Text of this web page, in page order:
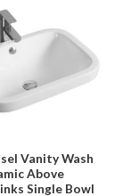
Vanity Wash
Above
Single Bowl